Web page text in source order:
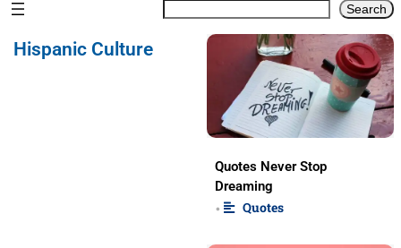
Search
Hispanic Culture
Quotes Never Stop
Dreaming
• Quotes